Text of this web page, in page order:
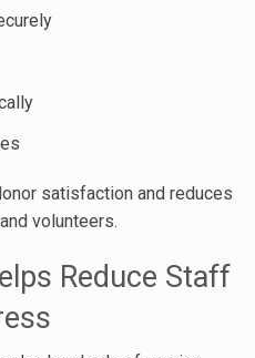
satisfaction and reduces
volunteers.
Reduce Staff